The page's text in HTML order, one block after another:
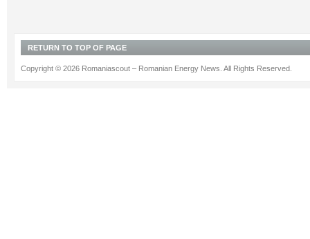
RETURN TO TOP OF PAGE
Copyright © 2026 Romaniascout – Romanian Energy News. All Rights Reserved.